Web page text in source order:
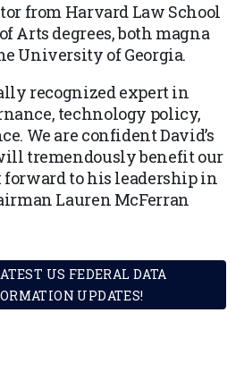
from Harvard Law School
Arts degrees, both magna
University of Georgia.
recognized expert in
technology policy,
We are confident David’s
tremendously benefit our
forward to his leadership in
Lauren McFerran
US FEDERAL DATA
UPDATES!